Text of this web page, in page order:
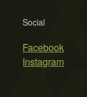
Social
Facebook
Instagram